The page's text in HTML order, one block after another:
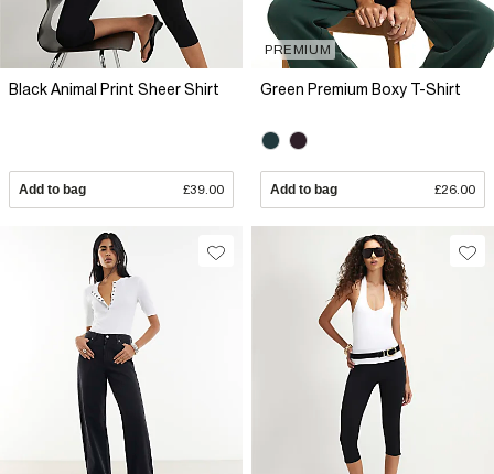
Black Animal Print Sheer Shirt
Add to bag £39.00
PREMIUM
Green Premium Boxy T-Shirt
Add to bag £26.00